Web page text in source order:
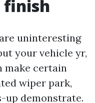
uninteresting
your vehicle yr,
make certain
wiper park,
up demonstrate.